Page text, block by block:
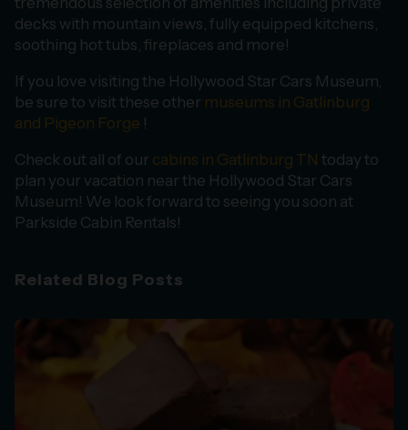
decks with mountain views, fully equipped kitchens,
soothing hot tubs, fireplaces and more!
If you love visiting the Hollywood Star Cars Museum,
be sure to visit these other museums in Gatlinburg
and Pigeon Forge !
Check out all of our cabins in Gatlinburg TN today to
plan your vacation near the Hollywood Star Cars
Museum! We look forward to seeing you soon at
Parkside Cabin Rentals!
Related Blog Posts